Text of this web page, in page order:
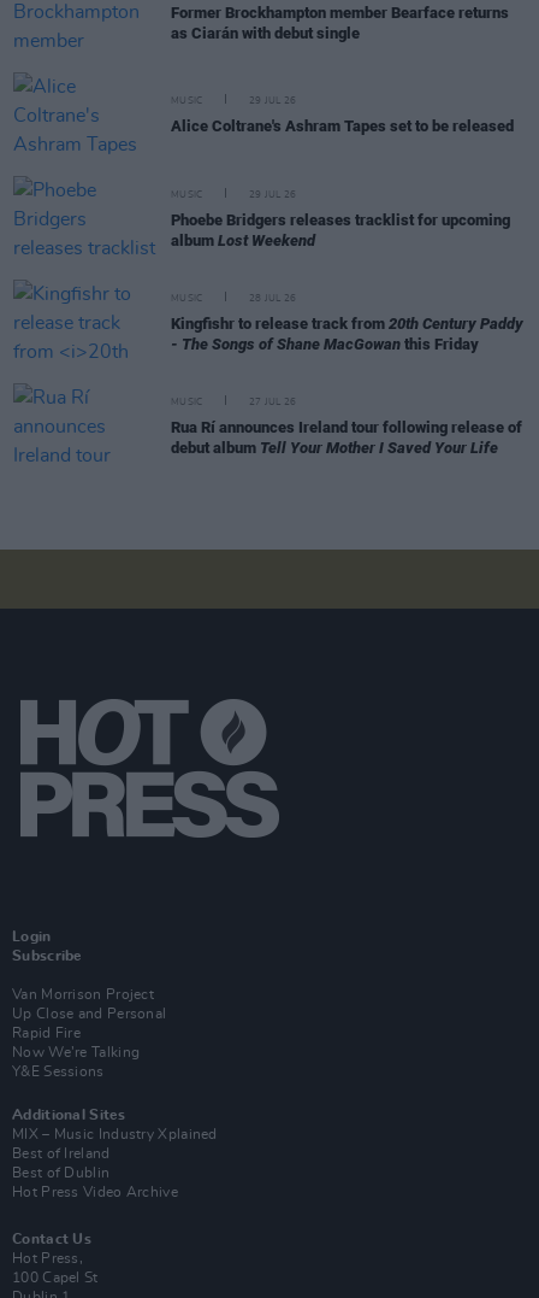
Former Brockhampton member Bearface returns
as Ciarán with debut single
MUSIC 29 JUL 26
Alice Coltrane's Ashram Tapes set to be released
MUSIC 29 JUL 26
Phoebe Bridgers releases tracklist for upcoming
album Lost Weekend
MUSIC 28 JUL 26
Kingfishr to release track from 20th Century Paddy
- The Songs of Shane MacGowan this Friday
MUSIC 27 JUL 26
Rua Rí announces Ireland tour following release of
debut album Tell Your Mother I Saved Your Life
Login
Subscribe
Van Morrison Project
Up Close and Personal
Rapid Fire
Now We’re Talking
Y&E Sessions
Additional Sites
MIX – Music Industry Xplained
Best of Ireland
Best of Dublin
Hot Press Video Archive
Contact Us
Hot Press,
100 Capel St